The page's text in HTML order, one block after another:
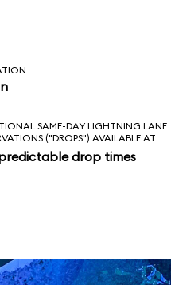
too.
SAME-DAY LIGHTNING LANE
("DROPS") AVAILABLE AT
drop times